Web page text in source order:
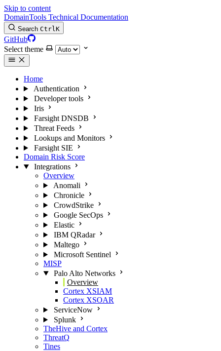
Skip to content
DomainTools Technical Documentation
Search CtrlK
GitHub
Select theme
Home
Authentication
Developer tools
Iris
Farsight DNSDB
Threat Feeds
Lookups and Monitors
Farsight SIE
Domain Risk Score
Integrations
Overview
Anomali
Chronicle
CrowdStrike
Google SecOps
Elastic
IBM QRadar
Maltego
Microsoft Sentinel
MISP
Palo Alto Networks
Overview
Cortex XSIAM
Cortex XSOAR
ServiceNow
Splunk
TheHive and Cortex
ThreatQ
Tines